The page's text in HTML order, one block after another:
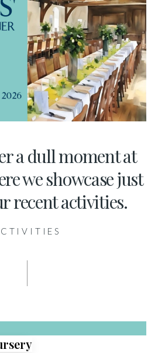
a dull moment at
we showcase just
recent activities.